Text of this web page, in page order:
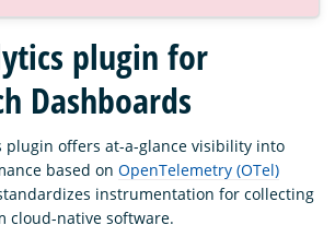
plugin for
Dashboards
plugin offers at-a-glance visibility into
based on OpenTelemetry (OTel)
instrumentation for collecting
cloud-native software.